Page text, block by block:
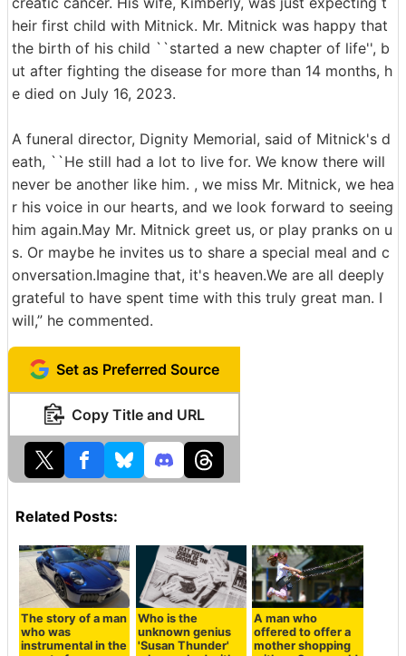
heir first child with Mitnick. Mr. Mitnick was happy that
the birth of his child ``started a new chapter of life'', b
ut after fighting the disease for more than 14 months, h
e died on July 16, 2023.
A funeral director, Dignity Memorial, said of Mitnick's d
eath, ``He still had a lot to live for. We know there will
never be another like him. , we miss Mr. Mitnick, we hea
r his voice in our hearts, and we look forward to seeing
him again.May Mr. Mitnick greet us, or play pranks on u
s. Or maybe he invites us to share a special meal and c
onversation.Imagine that, it's heaven.We are all deeply
grateful to have spent time with this truly great man. I
will,” he commented.
Set as Preferred Source
Copy Title and URL
Related Posts:
The story of a man
who was
instrumental in the
Who is the
unknown genius
'Susan Thunder'
A man who
offered to offer a
mother shopping